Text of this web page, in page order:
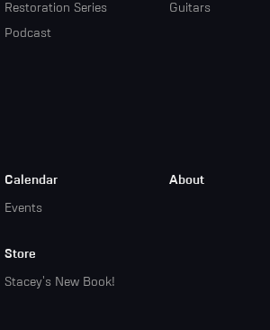
About
Restoration Series
Podcast
Guitars
Store
Stacey's New Book!
Calendar
Events